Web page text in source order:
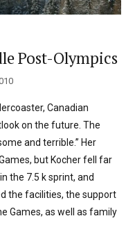
Post-Olympics
Canadian
on the future. The
and terrible.” Her
but Kocher fell far
the 7.5 k sprint, and
the facilities, the support
Games, as well as family